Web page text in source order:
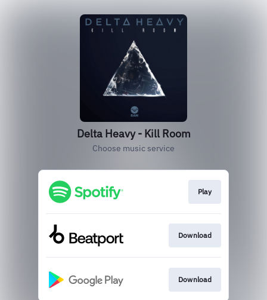
Delta Heavy - Kill Room
Choose music service
Play
Download
Download